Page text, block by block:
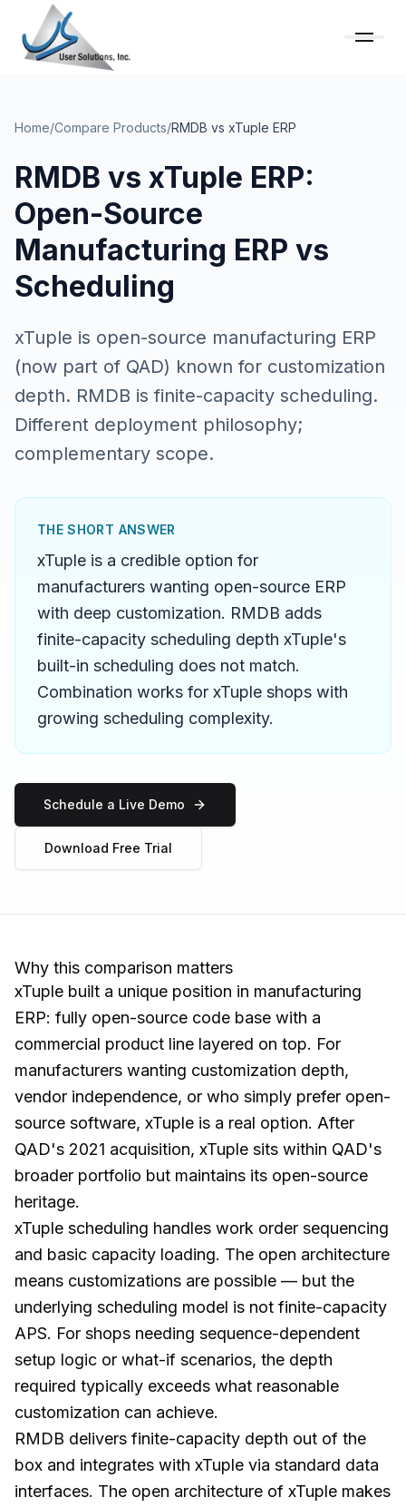
Home/Compare Products/RMDB vs xTuple ERP
RMDB vs xTuple ERP:
Open-Source
Manufacturing ERP vs
Scheduling
xTuple is open-source manufacturing ERP
(now part of QAD) known for customization
depth. RMDB is finite-capacity scheduling.
Different deployment philosophy;
complementary scope.
THE SHORT ANSWER
xTuple is a credible option for
manufacturers wanting open-source ERP
with deep customization. RMDB adds
finite-capacity scheduling depth xTuple's
built-in scheduling does not match.
Combination works for xTuple shops with
growing scheduling complexity.
Schedule a Live Demo
Download Free Trial
Why this comparison matters
xTuple built a unique position in manufacturing
ERP: fully open-source code base with a
commercial product line layered on top. For
manufacturers wanting customization depth,
vendor independence, or who simply prefer open-
source software, xTuple is a real option. After
QAD's 2021 acquisition, xTuple sits within QAD's
broader portfolio but maintains its open-source
heritage.
xTuple scheduling handles work order sequencing
and basic capacity loading. The open architecture
means customizations are possible — but the
underlying scheduling model is not finite-capacity
APS. For shops needing sequence-dependent
setup logic or what-if scenarios, the depth
required typically exceeds what reasonable
customization can achieve.
RMDB delivers finite-capacity depth out of the
box and integrates with xTuple via standard data
interfaces. The open architecture of xTuple makes